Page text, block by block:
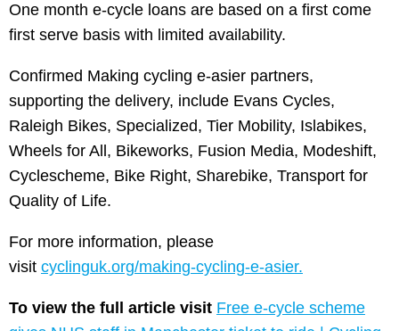
One month e-cycle loans are based on a first come
first serve basis with limited availability.
Confirmed Making cycling e-asier partners,
supporting the delivery, include Evans Cycles,
Raleigh Bikes, Specialized, Tier Mobility, Islabikes,
Wheels for All, Bikeworks, Fusion Media, Modeshift,
Cyclescheme, Bike Right, Sharebike, Transport for
Quality of Life.
For more information, please
visit cyclinguk.org/making-cycling-e-asier.
To view the full article visit Free e-cycle scheme